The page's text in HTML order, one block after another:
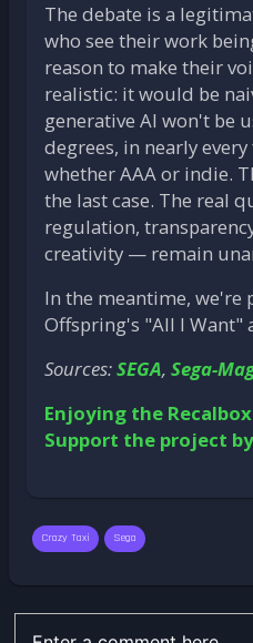
The debate is a
who see their work
reason to make their
realistic: it would be
generative AI won't be
degrees, in nearly
whether AAA or indie.
the last case. The real
regulation,
creativity — remain
In the meantime, we're
Offspring's "All I Want"
Sources:SEGA, Sega-
Enjoying the
Support the project
Crazy Taxi Sega